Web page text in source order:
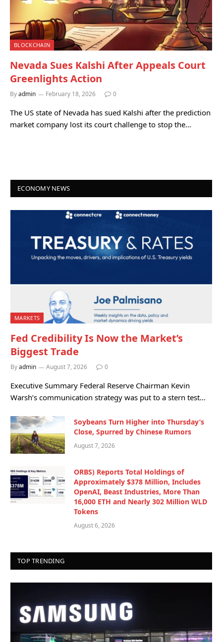
BLOCKCHAIN
Nevada Sues Kalshi After Appeals Court
Greenlights Action
Byadmin February 18, 2026 0
The US state of Nevada has sued Kalshi after the prediction
market company lost its court challenge to stop the…
ECONOMY NEWS
MARKETS
Fed Credibility Is Now the Market’s
Biggest Trade
Byadmin August 7, 2026 0
Executive Summary Federal Reserve Chairman Kevin
Warsh’s communication strategy was put to a stern test…
Soybeans Turn Higher into Thursday’s
Close, Spurred by Chinese Rumors
August 7, 2026
ORBS) Reports Total Holdings of
Approximately $378 Million, Includes
OpenAI, Beast Industries, More Than
16,000 ETH and Nearly 302 Million WLD
Tokens
August 6, 2026
TOP TRENDING